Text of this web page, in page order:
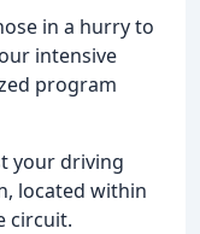
in a hurry to
intensive
program
your driving
located within
circuit.